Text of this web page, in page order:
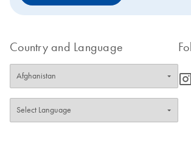
Country and Language
icon_0065_instagram-s